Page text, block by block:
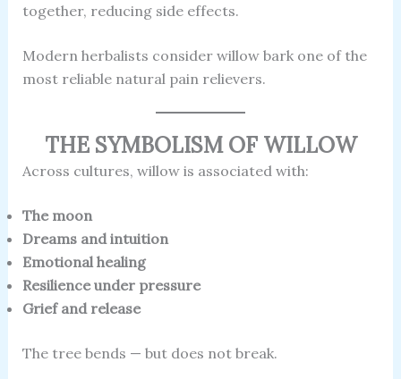
together, reducing side effects.
Modern herbalists consider willow bark one of the
most reliable natural pain relievers.
THE SYMBOLISM OF WILLOW
Across cultures, willow is associated with:
The moon
Dreams and intuition
Emotional healing
Resilience under pressure
Grief and release
The tree bends — but does not break.